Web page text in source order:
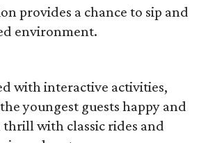
provides a chance to sip and
environment.
with interactive activities,
youngest guests happy and
with classic rides and